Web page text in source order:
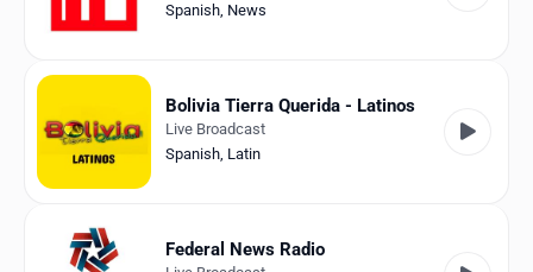
Spanish, News
Bolivia Tierra Querida - Latinos
Live Broadcast
Spanish, Latin
Federal News Radio